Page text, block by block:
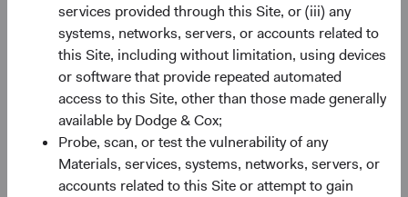
services provided through this Site, or (iii) any
systems, networks, servers, or accounts related to
this Site, including without limitation, using devices
or software that provide repeated automated
access to this Site, other than those made generally
available by Dodge & Cox;
Probe, scan, or test the vulnerability of any
Materials, services, systems, networks, servers, or
accounts related to this Site or attempt to gain